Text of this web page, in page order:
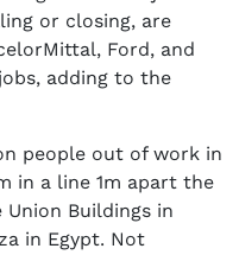
or closing, are
Ford, and
adding to the
people out of work in
in a line 1m apart the
Buildings in
in Egypt. Not